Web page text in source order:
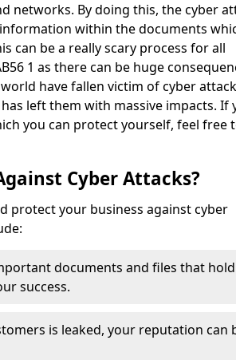
networks. By doing this, the cyber
within the documents
can be a really scary process for all
1 as there can be huge
have fallen victim of cyber
left them with massive impacts. If
you can protect yourself, feel free
Cyber Attacks?
protect your business against cyber
documents and files that
success.
is leaked, your reputation can